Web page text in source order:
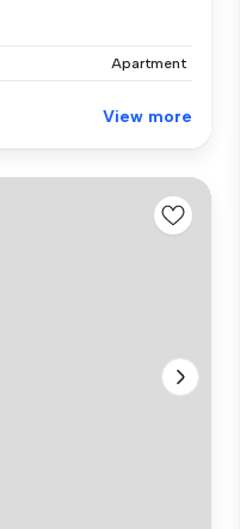
Apartment
View more